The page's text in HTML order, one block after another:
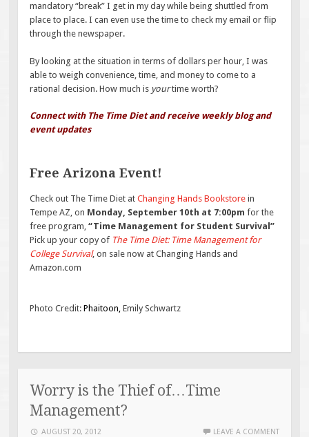
mandatory “break” I get in my day while being shuttled from
place to place. I can even use the time to check my email or flip
through the newspaper.
By looking at the situation in terms of dollars per hour, I was
able to weigh convenience, time, and money to come to a
rational decision. How much is yourtime worth?
Connect with The Time Diet and receive weekly blog and
event updates
Free Arizona Event!
Check out The Time Diet atChanging Hands Bookstore in
Tempe AZ, on Monday, September 10th at 7:00pm for the
free program,“Time Management for Student Survival”
Pick up your copy of The Time Diet: Time Management for
College Survival, on sale now at Changing Hands and
Amazon.com
Photo Credit:Phaitoon, Emily Schwartz
Worry is the Thief of…Time
Management?
AUGUST 20, 2012 LEAVE A COMMENT